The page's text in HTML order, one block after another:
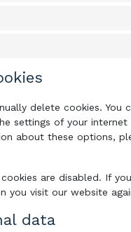
delete cookies. You
settings of your
about these options,
are disabled. If
you visit our website
data